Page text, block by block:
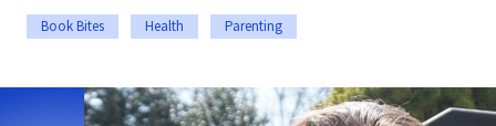
Book Bites Health Parenting